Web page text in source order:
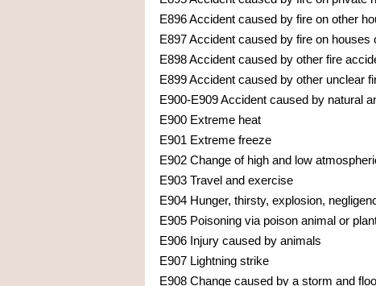
E896 Accident caused by fire on other
E897 Accident caused by fire on houses
E898 Accident caused by other fire
E899 Accident caused by other unclear
E900-E909 Accident caused by natural
E900 Extreme heat
E901 Extreme freeze
E902 Change of high and low
E903 Travel and exercise
E904 Hunger, thirsty, explosion,
E905 Poisoning via poison animal or
E906 Injury caused by animals
E907 Lightning strike
E908 Change caused by a storm and